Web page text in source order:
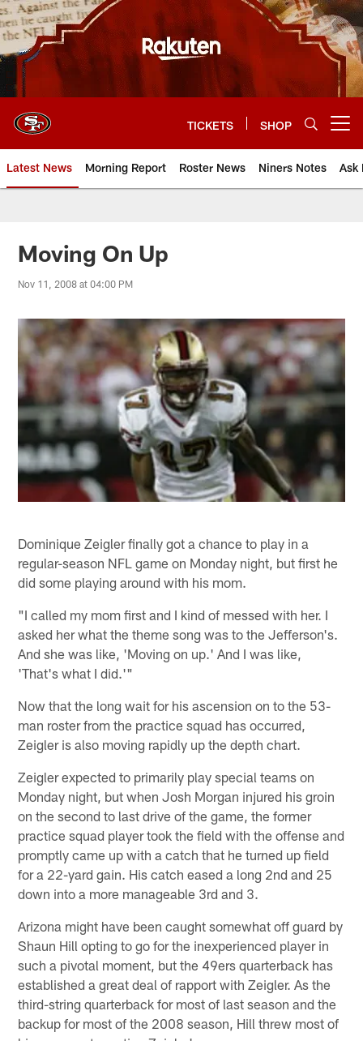
Skip
to
main
content
TICKETS SHOP
Latest News Morning Report Roster News Niners Notes Ask
Moving On Up
Nov 11, 2008 at 04:00 PM
Dominique Zeigler finally got a chance to play in a
regular-season NFL game on Monday night, but first he
did some playing around with his mom.
"I called my mom first and I kind of messed with her. I
asked her what the theme song was to the Jefferson's.
And she was like, 'Moving on up.' And I was like,
'That's what I did.'"
Now that the long wait for his ascension on to the 53-
man roster from the practice squad has occurred,
Zeigler is also moving rapidly up the depth chart.
Zeigler expected to primarily play special teams on
Monday night, but when Josh Morgan injured his groin
on the second to last drive of the game, the former
practice squad player took the field with the offense and
promptly came up with a catch that he turned up field
for a 22-yard gain. His catch eased a long 2nd and 25
down into a more manageable 3rd and 3.
Arizona might have been caught somewhat off guard by
Shaun Hill opting to go for the inexperienced player in
such a pivotal moment, but the 49ers quarterback has
established a great deal of rapport with Zeigler. As the
third-string quarterback for most of last season and the
backup for most of the 2008 season, Hill threw most of